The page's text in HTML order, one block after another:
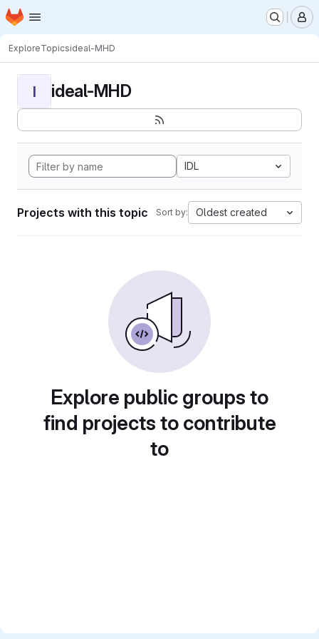
Skip to main content
Homepage
ExploreTopicsideal-MHD
I ideal-MHD
IDL
Projects with this topic Sort by: Oldest created
Explore public groups to
find projects to contribute
to